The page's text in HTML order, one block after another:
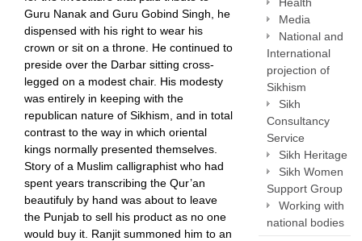
Guru Nanak and Guru Gobind Singh, he
dispensed with his right to wear his
crown or sit on a throne. He continued to
preside over the Darbar sitting cross-
legged on a modest chair. His modesty
was entirely in keeping with the
republican nature of Sikhism, and in total
contrast to the way in which oriental
kings normally presented themselves.
Story of a Muslim calligraphist who had
spent years transcribing the Qur’an
beautifuly by hand was about to leave
the Punjab to sell his product as no one
would buy it. Ranjit summoned him to an
Media
National and
International
projection of
Sikhism
Sikh
Consultancy
Service
Sikh Heritage
Sikh Women
Support Group
Working with
national bodies